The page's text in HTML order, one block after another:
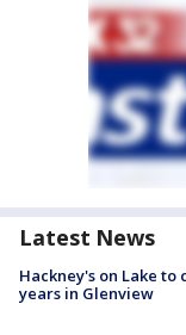
Latest News
Hackney's on Lake
years in Glenview